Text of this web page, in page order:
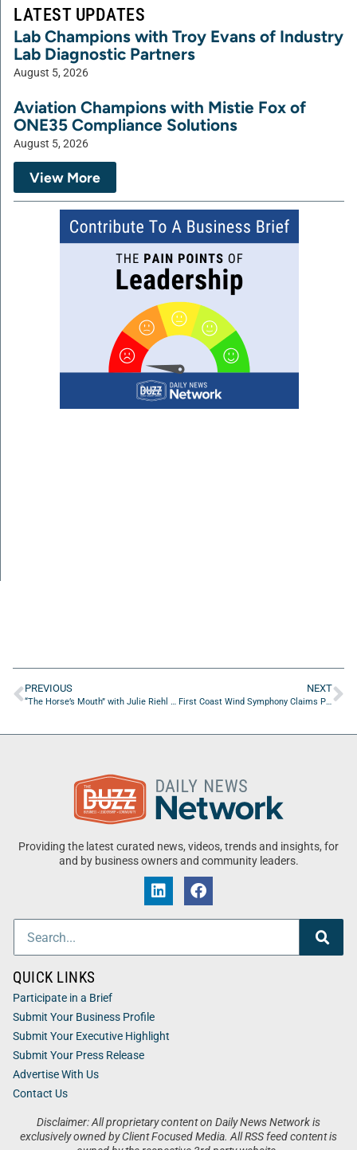
LATEST UPDATES
Lab Champions with Troy Evans of Industry
Lab Diagnostic Partners
August 5, 2026
Aviation Champions with Mistie Fox of
ONE35 Compliance Solutions
August 5, 2026
View More
PREVIOUS
“The Horse’s Mouth” with Julie Riehl and Kimberly Stephens
NEXT
First Coast Wind Symphony Claims Prestigious Sousa Foundation Award
Providing the latest curated news, videos, trends and insights, for
and by business owners and community leaders.
Disclaimer: All proprietary content on Daily News Network is
exclusively owned by Client Focused Media. All RSS feed content is
QUICK LINKS
Participate in a Brief
Submit Your Business Profile
Submit Your Executive Highlight
Submit Your Press Release
Advertise With Us
Contact Us